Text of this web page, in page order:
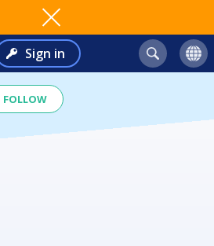
Sign in
FOLLOW